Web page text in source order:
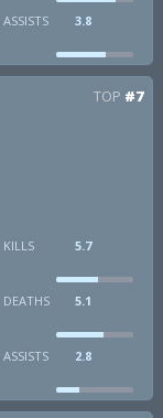
ASSISTS 3.8
TOP #7
KILLS 5.7
DEATHS 5.1
ASSISTS 2.8